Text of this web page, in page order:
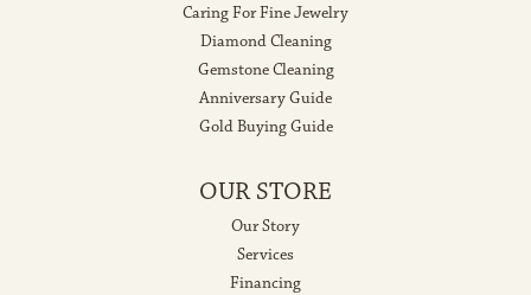
Caring For Fine Jewelry
Diamond Cleaning
Gemstone Cleaning
Anniversary Guide
Gold Buying Guide
OUR STORE
Our Story
Services
Financing